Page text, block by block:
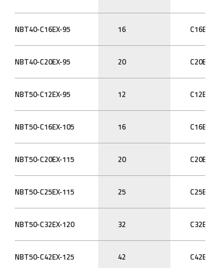
NBT40-C16EX-95 16 C16EX
NBT40-C20EX-95 20 C20EX
NBT50-C12EX-95 12 C12EX
NBT50-C16EX-105 16 C16EX
NBT50-C20EX-115 20 C20EX
NBT50-C25EX-115 25 C25EX
NBT50-C32EX-120 32 C32EX
NBT50-C42EX-125 42 C42EX